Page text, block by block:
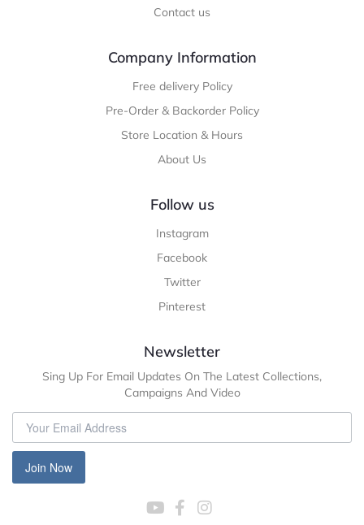
Contact us
Company Information
Free delivery Policy
Pre-Order & Backorder Policy
Store Location & Hours
About Us
Follow us
Instagram
Facebook
Twitter
Pinterest
Newsletter
Sing Up For Email Updates On The Latest Collections,
Campaigns And Video
Join Now